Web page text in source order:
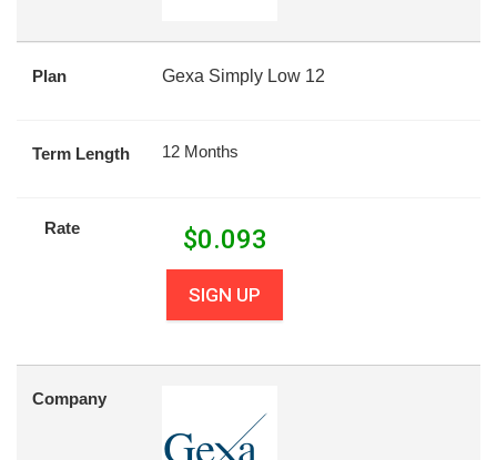
Plan Gexa Simply Low 12
Term Length 12 Months
Rate $0.093
SIGN UP
Company